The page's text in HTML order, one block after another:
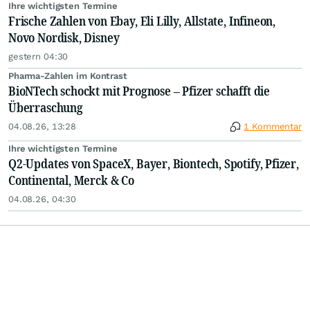
Ihre wichtigsten Termine
Frische Zahlen von Ebay, Eli Lilly, Allstate, Infineon,
Novo Nordisk, Disney
gestern 04:30
Pharma-Zahlen im Kontrast
BioNTech schockt mit Prognose – Pfizer schafft die
Überraschung
04.08.26, 13:28 1 Kommentar
Ihre wichtigsten Termine
Q2-Updates von SpaceX, Bayer, Biontech, Spotify, Pfizer,
Continental, Merck & Co
04.08.26, 04:30